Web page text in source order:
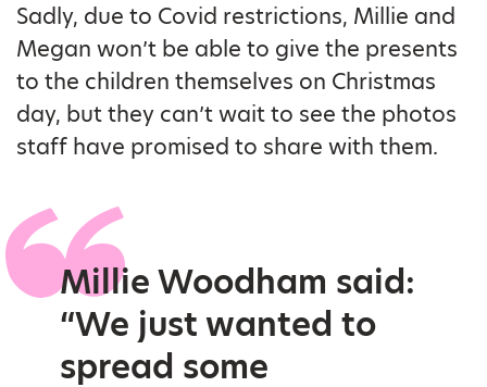
Sadly, due to Covid restrictions, Millie and
Megan won’t be able to give the presents
to the children themselves on Christmas
day, but they can’t wait to see the photos
staff have promised to share with them.
Millie Woodham said:
“We just wanted to
spread some